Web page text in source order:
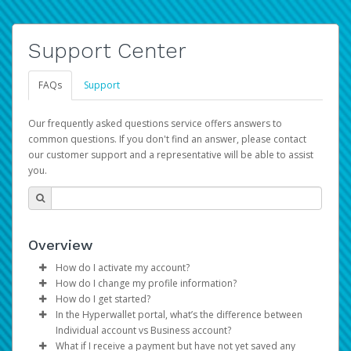
Support Center
FAQs Support
Our frequently asked questions service offers answers to
common questions. If you don't find an answer, please contact
our customer support and a representative will be able to assist
you.
Overview
How do I activate my account?
You get your Hyperwallet activation details as part of the
AWS Marketplace registration process.
How do I change my profile information?
Log in to your Pay Portal.
ClickSettings>Profile
Make the changes.
How do I get started?
The Hyperwallet Pay Portal has been designed to
provide you with fast, convenient, and reliable access to
In the Hyperwallet portal, what’s the difference between
Individual account vs Business account?
What if I receive a payment but have not yet saved any